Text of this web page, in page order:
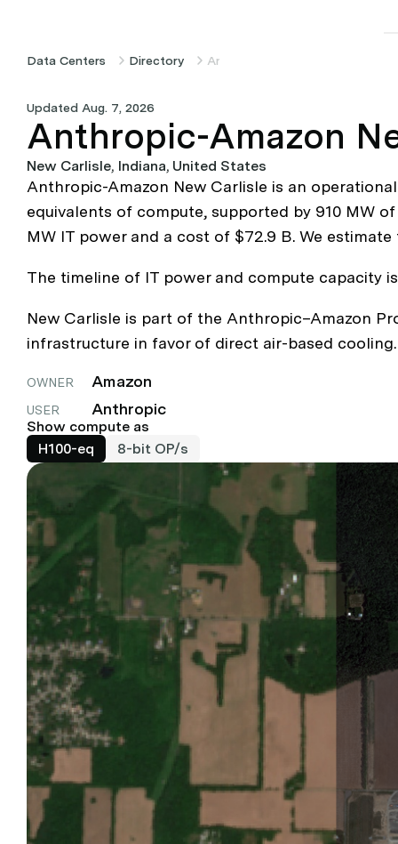
Data Centers Directory Anthropic-Amazon New Carlisle
Updated Aug. 7, 2026
Anthropic-Amazon
New Carlisle, Indiana, United States
Anthropic-Amazon New Carlisle is an
equivalents of compute, supported by 910 MW
MW IT power and a cost of $72.9 B. We
The timeline of IT power and compute capacity
New Carlisle is part of the Anthropic–Amazon
infrastructure in favor of direct air-based cooling.
OWNER Amazon
USER Anthropic
Show compute as
H100-eq
8-bit OP/s